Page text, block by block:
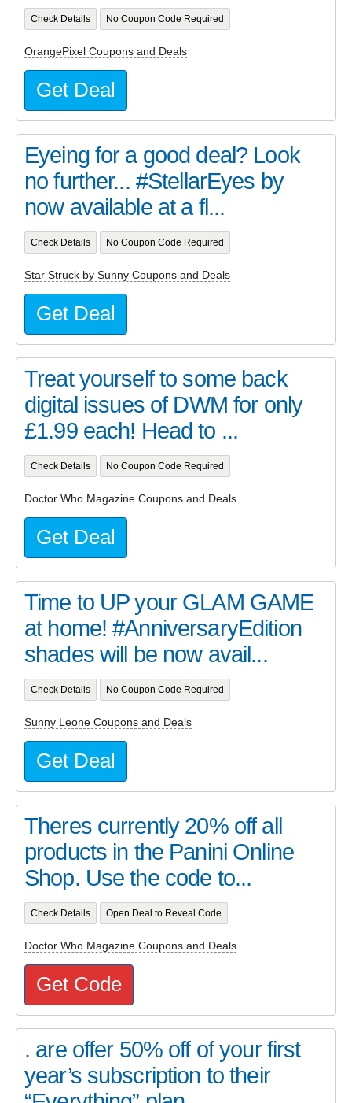
Check Details No Coupon Code Required
OrangePixel Coupons and Deals
Get Deal
Eyeing for a good deal? Look
no further... #StellarEyes by
now available at a fl...
Check Details No Coupon Code Required
Star Struck by Sunny Coupons and Deals
Get Deal
Treat yourself to some back
digital issues of DWM for only
£1.99 each! Head to ...
Check Details No Coupon Code Required
Doctor Who Magazine Coupons and Deals
Get Deal
Time to UP your GLAM GAME
at home! #AnniversaryEdition
shades will be now avail...
Check Details No Coupon Code Required
Sunny Leone Coupons and Deals
Get Deal
Theres currently 20% off all
products in the Panini Online
Shop. Use the code to...
Check Details Open Deal to Reveal Code
Doctor Who Magazine Coupons and Deals
Get Code
. are offer 50% off of your first
year’s subscription to their